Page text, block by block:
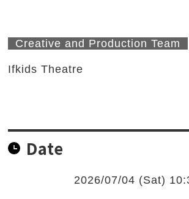
Creative and Production Team
Ifkids Theatre
Date
2026/07/04 (Sat)